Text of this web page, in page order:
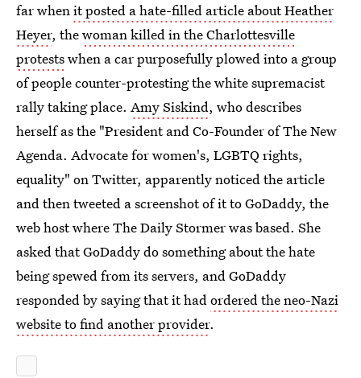
far whenit posted a hate-filled article about Heather
Heyer, thewoman killed in the Charlottesville
protestswhen a car purposefully plowed into a group
of people counter-protesting the white supremacist
rally taking place. Amy Siskind, who describes
herself as the "President and Co-Founder of The New
Agenda. Advocate for women's, LGBTQ rights,
equality" on Twitter, apparently noticed the article
and then tweeted a screenshot of it to GoDaddy, the
web host where The Daily Stormer was based. She
asked that GoDaddy do something about the hate
being spewed from its servers, and GoDaddy
responded by saying that it hadordered the neo-Nazi
website to find another provider.